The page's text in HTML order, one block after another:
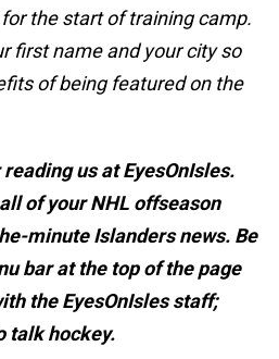
the start of training camp.
first name and your city so
of being featured on the
us at EyesOnIsles.
of your NHL offseason
minute Islanders news. Be
bar at the top of the page
the EyesOnIsles staff;
talk hockey.